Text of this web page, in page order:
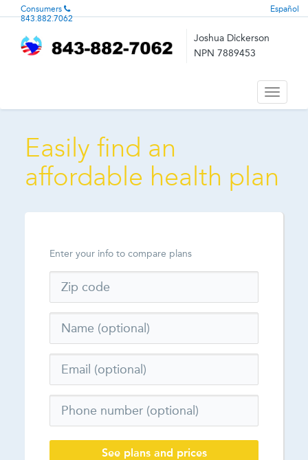
Consumers
843.882.7062
Español
Joshua Dickerson
NPN 7889453
Toggle
Easily find an
affordable health plan
Enter your info to compare plans
See plans and prices